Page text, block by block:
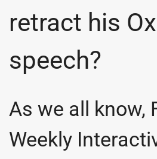
retract his
speech?
As we all know,
Weekly